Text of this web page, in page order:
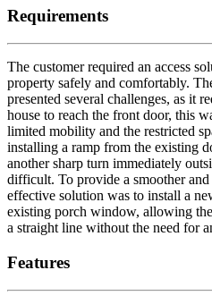
Requirements
The customer required an access
property safely and comfortably.
presented several challenges, as it
house to reach the front door, this
limited mobility and the restricted
installing a ramp from the existing
another sharp turn immediately
difficult. To provide a smoother
effective solution was to install a
existing porch window, allowing
a straight line without the need for
Features